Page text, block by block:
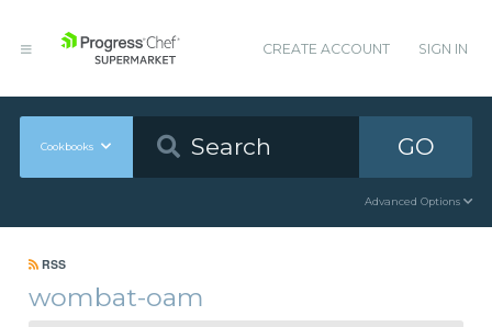
CREATE ACCOUNT SIGN IN
Cookbooks GO
Advanced Options
RSS
wombat-oam